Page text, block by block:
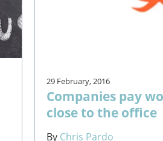
29 February, 2016
Companies pay
close to the office
By Chris Pardo